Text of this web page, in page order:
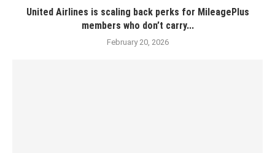
United Airlines is scaling back perks for MileagePlus
members who don’t carry...
February 20, 2026